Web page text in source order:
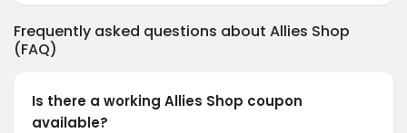
Frequently asked questions about Allies Shop
(FAQ)
Is there a working Allies Shop coupon
available?